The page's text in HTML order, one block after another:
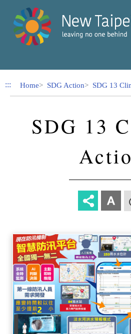
Link to Content Area
::: Home SDG Action SDG 13
SDG 13